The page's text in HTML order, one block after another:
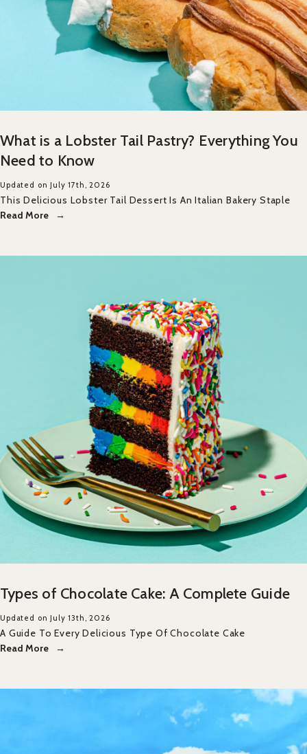
What is a Lobster Tail Pastry? Everything You
Need to Know
Updated on July 17th, 2026
This Delicious Lobster Tail Dessert Is An Italian Bakery Staple
Read More
Types of Chocolate Cake: A Complete Guide
Updated on July 13th, 2026
A Guide To Every Delicious Type Of Chocolate Cake
Read More